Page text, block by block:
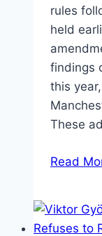
rules
held
findings
this
These
Read